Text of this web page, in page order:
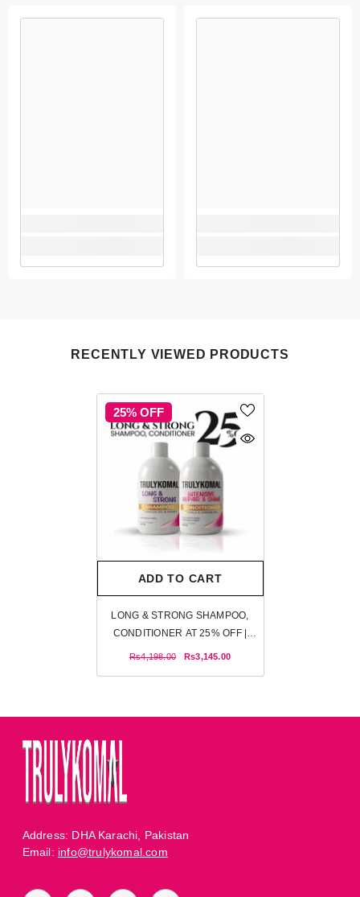
RECENTLY VIEWED PRODUCTS
25% OFF
ADD TO CART
LONG & STRONG SHAMPOO,
CONDITIONER AT 25% OFF |
Rs4,198.00 Rs3,145.00
Address: DHA Karachi, Pakistan
Email: info@trulykomal.com